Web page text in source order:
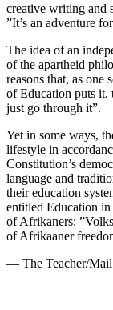
creative writing and
”It’s an adventure
The idea of an
of the apartheid
reasons that, as
of Education puts it,
just go through it”.
Yet in some ways,
lifestyle in
Constitution’s
language and
their education
entitled Education
of Afrikaners:
of Afrikaaner
— The Teacher/Mail